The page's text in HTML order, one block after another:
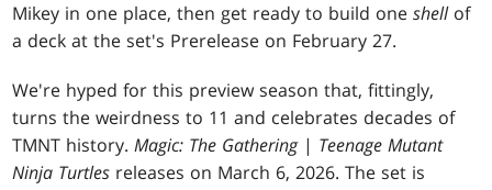
Mikey in one place, then get ready to build oneshell of
a deck at the set's Prerelease on February 27.
We're hyped for this preview season that, fittingly,
turns the weirdness to 11 and celebrates decades of
TMNT history.Magic: The Gathering| Teenage Mutant
Ninja Turtles releases on March 6, 2026. The set is